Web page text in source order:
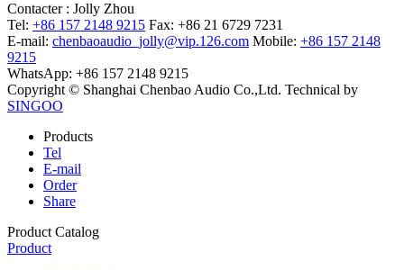
Contacter : Jolly Zhou
Tel: +86 157 2148 9215 Fax: +86 21 6729 7231
E-mail: chenbaoaudio_jolly@vip.126.com Mobile: +86 157 2148
9215
WhatsApp: +86 157 2148 9215
Copyright © Shanghai Chenbao Audio Co.,Ltd. Technical by
SINGOO
Products
Tel
E-mail
Order
Share
Product Catalog
Product